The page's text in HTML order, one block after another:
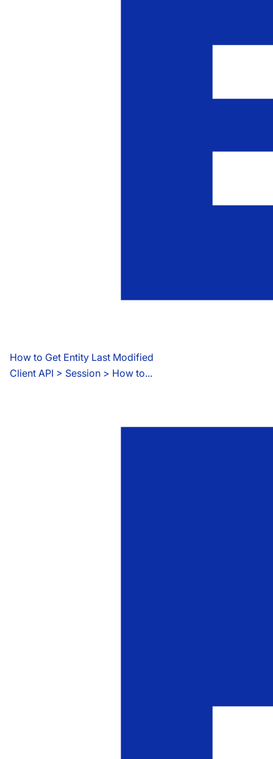
How to Get Entity Last Modified
Client API > Session > How to...